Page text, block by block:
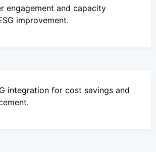
engagement and capacity
improvement.
integration for cost savings and